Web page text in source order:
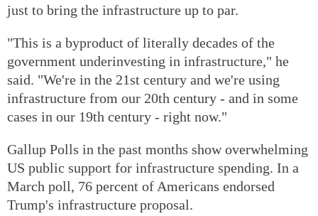
just to bring the infrastructure up to par.
"This is a byproduct of literally decades of the
government underinvesting in infrastructure," he
said. "We're in the 21st century and we're using
infrastructure from our 20th century - and in some
cases in our 19th century - right now."
Gallup Polls in the past months show overwhelming
US public support for infrastructure spending. In a
March poll, 76 percent of Americans endorsed
Trump's infrastructure proposal.